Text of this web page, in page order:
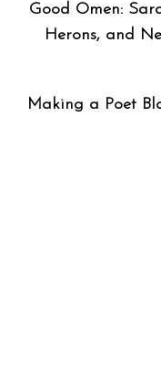
Good Omen:
Herons, and
Making a Poet